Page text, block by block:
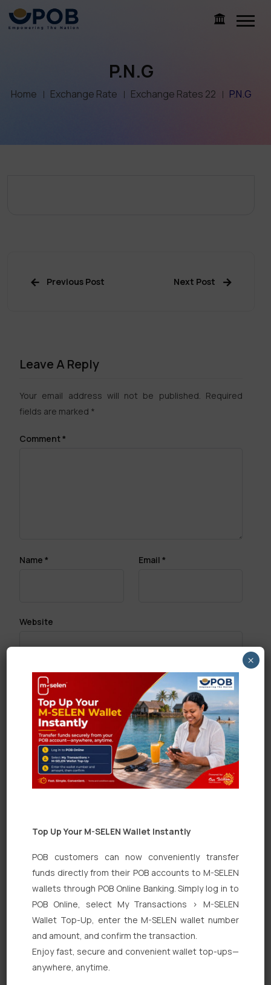
P.N.G
Home Exchange Rate Exchange Rates 22 P.N.G
Previous Post Next Post
Leave A Reply
Your email address will not be published. Required
fields are marked *
Comment*
Name * Email *
Website
Save my name, email, and website in this browser
for the next time I comment.
Quick Links
Personal Banking
Corporate Banking
Digital Banking
Top Up Your M-SELEN Wallet Instantly
POB customers can now conveniently transfer
funds directly from their POB accounts to M-SELEN
wallets through POB Online Banking. Simply log in to
POB Online, select My Transactions > M-SELEN
Wallet Top-Up, enter the M-SELEN wallet number
and amount, and confirm the transaction.
Enjoy fast, secure and convenient wallet top-ups—
anywhere, anytime.
×